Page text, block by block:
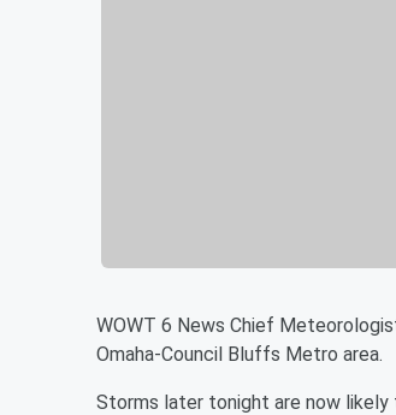
WOWT 6 News Chief
Omaha-Council Bluffs Metro area.
Storms later tonight are now